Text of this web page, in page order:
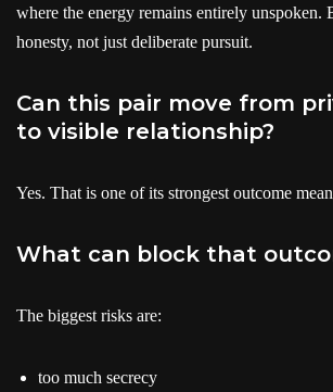
where the energy remains entirely unspoken.
honesty, not just deliberate pursuit.
Can this pair move from
to visible relationship?
Yes. That is one of its strongest outcome
What can block that
The biggest risks are:
too much secrecy